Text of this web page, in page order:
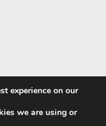
experience on our
we are using or